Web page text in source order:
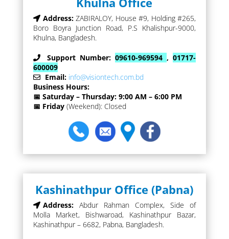
Address:ZABIRALOY, House #9, Holding #265,
Boro Boyra Junction Road, P.S Khalishpur-9000,
Khulna, Bangladesh.
Support Number:09610-969594,01717-
600009
Email:info@visiontech.com.bd
Business Hours:
📅 Saturday – Thursday: 9:00 AM – 6:00 PM
📅 Friday (Weekend): Closed
Kashinathpur Office (Pabna)
Address: Abdur Rahman Complex, Side of
Molla Market, Bishwaroad, Kashinathpur Bazar,
Kashinathpur – 6682, Pabna, Bangladesh.